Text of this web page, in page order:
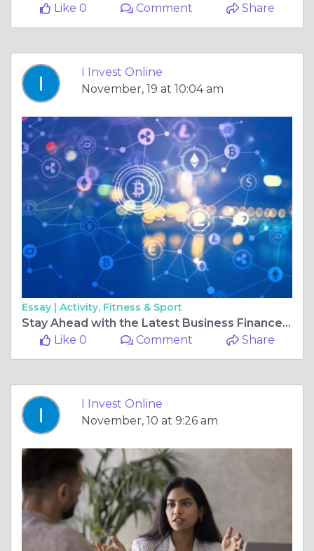
Like 0
Comment Share
I Invest Online
November, 19 at 10:04 am
Essay | Activity, Fitness & Sport
Stay Ahead with the Latest Business Finance News and World Financial News
Like 0
Comment Share
I Invest Online
November, 10 at 9:26 am